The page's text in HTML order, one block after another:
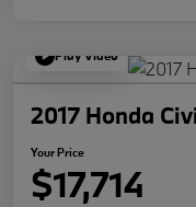
Play Video
2017 Honda
Your Price
$17,714